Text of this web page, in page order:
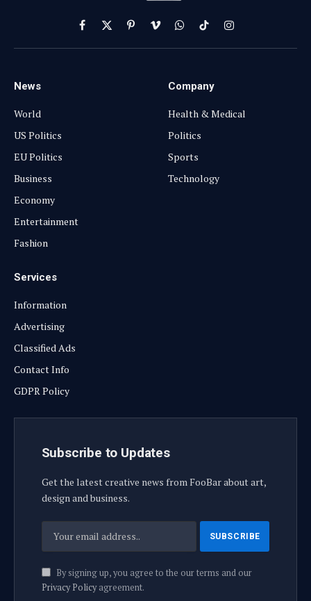
Facebook
X
(Twitter)
PinterestVimeoWhatsApp
TikTokInstagram
News
World
US Politics
EU Politics
Business
Economy
Entertainment
Fashion
Company
Health & Medical
Politics
Sports
Technology
Services
Information
Advertising
Classified Ads
Contact Info
GDPR Policy
Subscribe to Updates
Get the latest creative news from FooBar about art,
design and business.
By signing up, you agree to the our terms and our
Privacy Policyagreement.